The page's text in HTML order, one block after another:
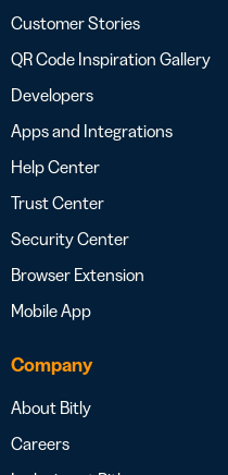
Customer Stories
QR Code Inspiration Gallery
Developers
Apps and Integrations
Help Center
Trust Center
Security Center
Browser Extension
Mobile App
Company
About Bitly
Careers